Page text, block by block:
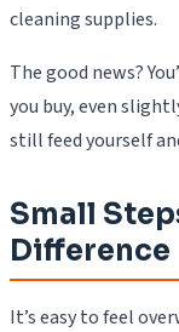
cleaning supplies.
The good news?
you buy, even
still feed yourself
Small
Difference
It’s easy to feel